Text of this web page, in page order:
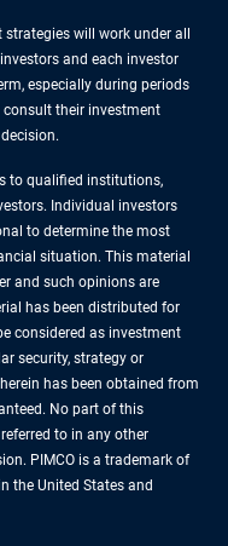
will work under all
and each investor
especially during periods
their investment
to qualified institutions,
Individual investors
to determine the most
situation. This material
and such opinions are
has been distributed for
considered as investment
security, strategy or
has been obtained from
No part of this
to in any other
PIMCO is a trademark of
the United States and